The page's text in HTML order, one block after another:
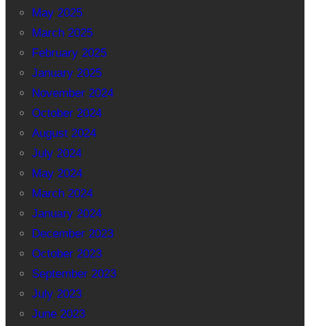
May 2025
March 2025
February 2025
January 2025
November 2024
October 2024
August 2024
July 2024
May 2024
March 2024
January 2024
December 2023
October 2023
September 2023
July 2023
June 2023